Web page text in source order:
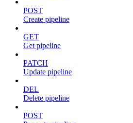
POST
Create pipeline
GET
Get pipeline
PATCH
Update pipeline
DEL
Delete pipeline
POST